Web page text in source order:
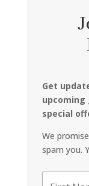
Get
upcoming
special
We
spam you.